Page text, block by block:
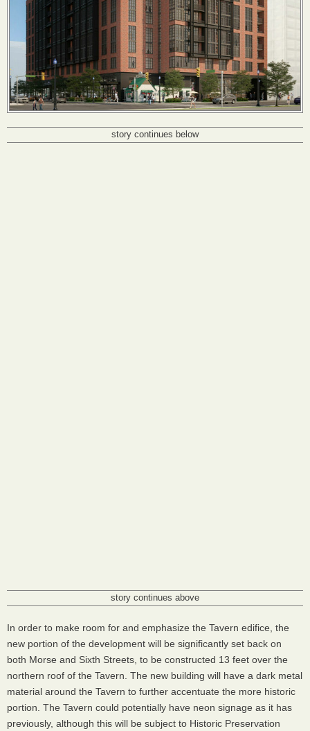
story continues below
story continues above
In order to make room for and emphasize the Tavern edifice, the
new portion of the development will be significantly set back on
both Morse and Sixth Streets, to be constructed 13 feet over the
northern roof of the Tavern. The new building will have a dark metal
material around the Tavern to further accentuate the more historic
portion. The Tavern could potentially have neon signage as it has
previously, although this will be subject to Historic Preservation